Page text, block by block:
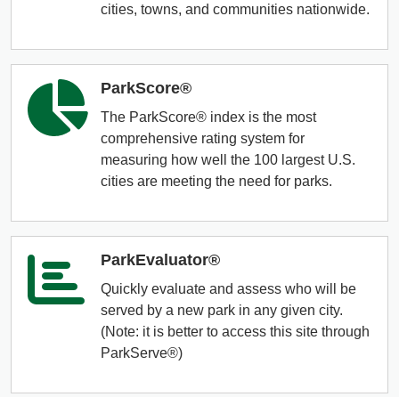
cities, towns, and communities nationwide.
ParkScore®
The ParkScore® index is the most
comprehensive rating system for
measuring how well the 100 largest U.S.
cities are meeting the need for parks.
ParkEvaluator®
Quickly evaluate and assess who will be
served by a new park in any given city.
(Note: it is better to access this site through
ParkServe®)